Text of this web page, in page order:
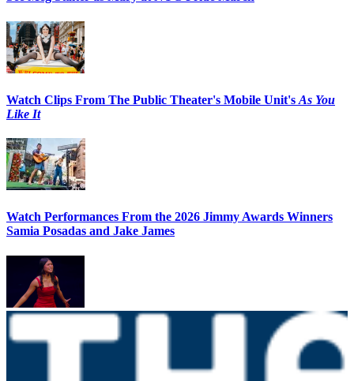
Watch Clips From The Public Theater's Mobile Unit's As You
Like It
Watch Performances From the 2026 Jimmy Awards Winners
Samia Posadas and Jake James